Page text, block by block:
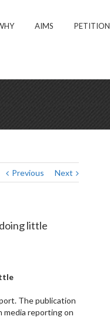
AIMS PETITION
Previous Next
little
The publication
media reporting on